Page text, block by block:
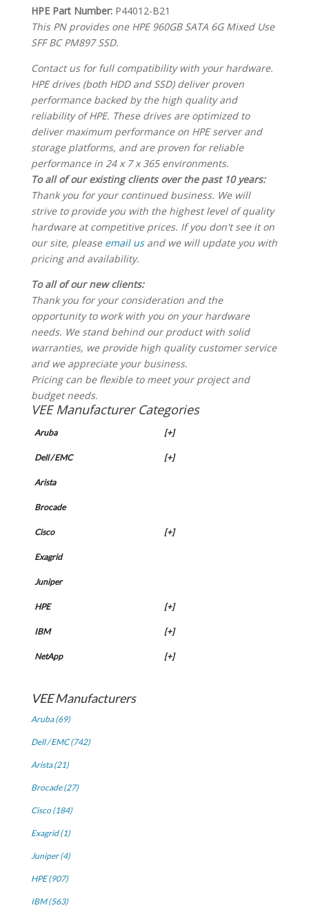
SPECIFICATIONS
HPE Part Number: P44012-B21
This PN provides one HPE 960GB SATA 6G Mixed Use
SFF BC PM897 SSD.
Contact us for full compatibility with your hardware.
HPE drives (both HDD and SSD) deliver proven
performance backed by the high quality and
reliability of HPE. These drives are optimized to
deliver maximum performance on HPE server and
storage platforms, and are proven for reliable
performance in 24 x 7 x 365 environments.
To all of our existing clients over the past 10 years:
Thank you for your continued business. We will
strive to provide you with the highest level of quality
hardware at competitive prices. If you don't see it on
our site, please email usand we will update you with
pricing and availability.
To all of our new clients:
Thank you for your consideration and the
opportunity to work with you on your hardware
needs. We stand behind our product with solid
warranties, we provide high quality customer service
and we appreciate your business.
Pricing can be flexible to meet your project and
budget needs.
VEE Manufacturer Categories
Aruba [+]
Dell / EMC [+]
Arista
Brocade
Cisco [+]
Exagrid
Juniper
HPE [+]
IBM [+]
NetApp [+]
VEE Manufacturers
Aruba (69)
Dell / EMC (742)
Arista (21)
Brocade (27)
Cisco (184)
Exagrid (1)
Juniper (4)
HPE (907)
IBM (563)